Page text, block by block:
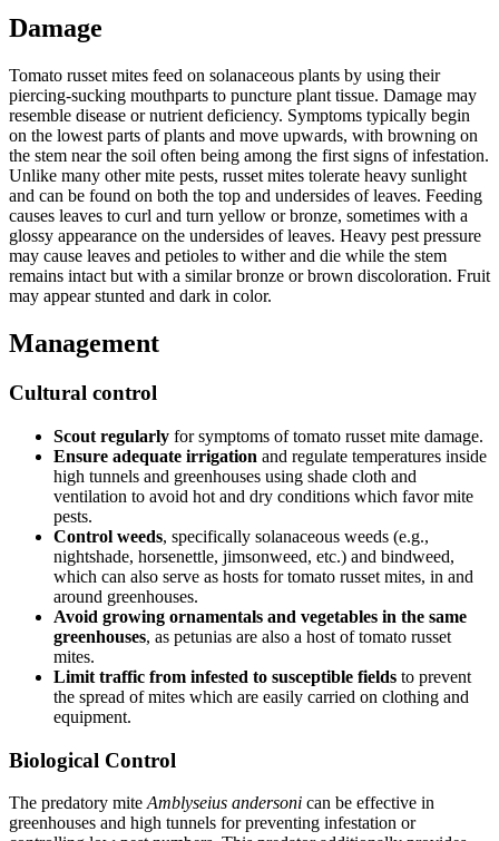
Damage
Tomato russet mites feed on solanaceous plants by using their
piercing-sucking mouthparts to puncture plant tissue. Damage may
resemble disease or nutrient deficiency. Symptoms typically begin
on the lowest parts of plants and move upwards, with browning on
the stem near the soil often being among the first signs of infestation.
Unlike many other mite pests, russet mites tolerate heavy sunlight
and can be found on both the top and undersides of leaves. Feeding
causes leaves to curl and turn yellow or bronze, sometimes with a
glossy appearance on the undersides of leaves. Heavy pest pressure
may cause leaves and petioles to wither and die while the stem
remains intact but with a similar bronze or brown discoloration. Fruit
may appear stunted and dark in color.
Management
Cultural control
Scout regularly for symptoms of tomato russet mite damage.
Ensure adequate irrigation and regulate temperatures inside
high tunnels and greenhouses using shade cloth and
ventilation to avoid hot and dry conditions which favor mite
pests.
Control weeds, specifically solanaceous weeds (e.g.,
nightshade, horsenettle, jimsonweed, etc.) and bindweed,
which can also serve as hosts for tomato russet mites, in and
around greenhouses.
Avoid growing ornamentals and vegetables in the same
greenhouses, as petunias are also a host of tomato russet
mites.
Limit traffic from infested to susceptible fields to prevent
the spread of mites which are easily carried on clothing and
equipment.
Biological Control
The predatory mite Amblyseius andersoni can be effective in
greenhouses and high tunnels for preventing infestation or